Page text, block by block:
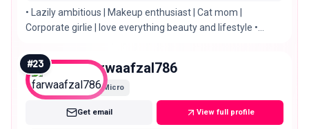
• Lazily ambitious | Makeup enthusiast | Cat mom |
Corporate girlie | love everything beauty and lifestyle •
#23 farwaafzal786
Micro
Get email View full profile